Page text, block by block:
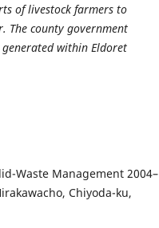
of livestock farmers to
The county government
within Eldoret
Waste Management 2004–
Chiyoda-ku,